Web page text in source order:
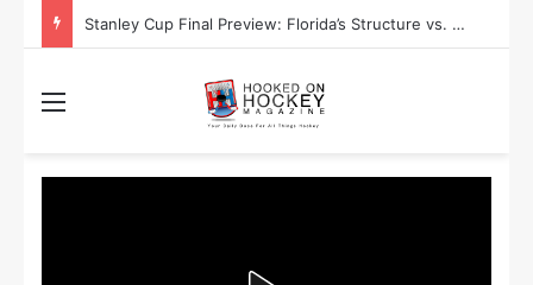
Stanley Cup Playoff Betting: Tips for Overtime Thrillers